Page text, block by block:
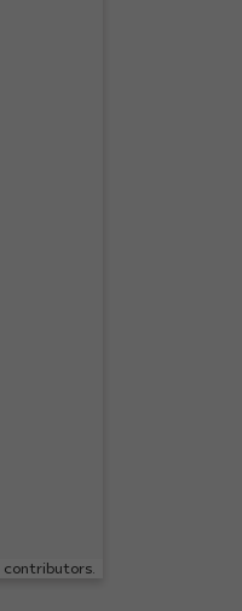
contributors.